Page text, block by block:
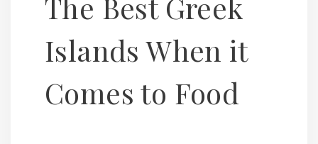
Islands When it
Comes to Food